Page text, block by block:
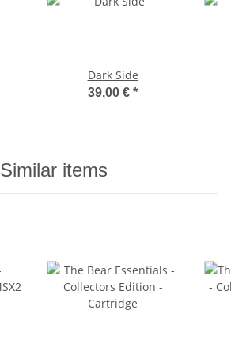
Dark Side
39,00 € *
Similar items